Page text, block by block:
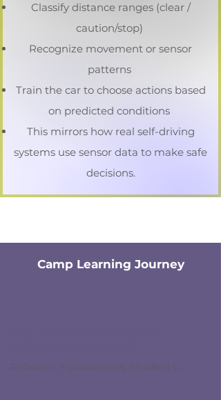
Classify distance ranges (clear /
caution/stop)
Recognize movement or sensor
patterns
Train the car to choose actions based
on predicted conditions
This mirrors how real self-driving
systems use sensor data to make safe
decisions.
Camp Learning Journey
Robotics Foundations Students